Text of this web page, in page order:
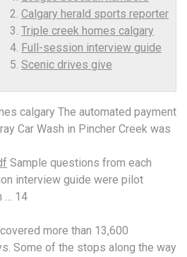
Calgary herald sports reporter
Triple creek homes calgary
Full-session interview guide
Scenic drives give
calgary The automated payment
Car Wash in Pincher Creek was
Sample questions from each
interview guide were pilot
… 14
more than 13,600
Some of the stops along the way